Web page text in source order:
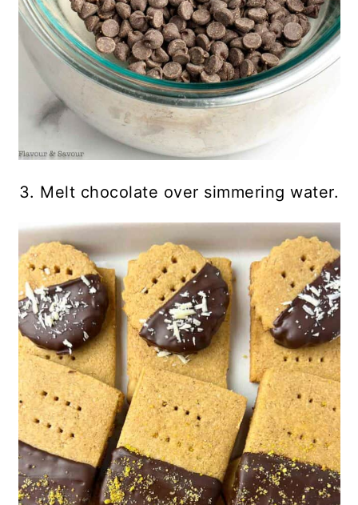
3. Melt chocolate over simmering water.